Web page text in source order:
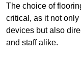
The choice of
critical, as it not
devices but also
and staff alike.